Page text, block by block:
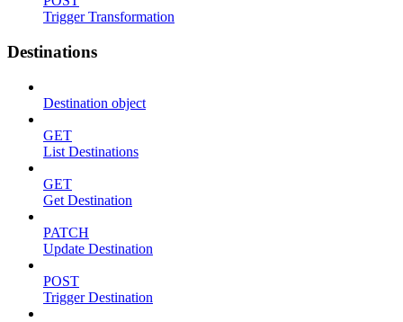
Trigger Transformation
Destinations
Destination object
GET
List Destinations
GET
Get Destination
PATCH
Update Destination
POST
Trigger Destination